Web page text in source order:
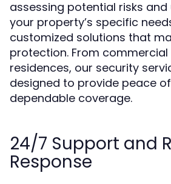
assessing potential risks
your property’s specific
customized solutions that
protection. From
residences, our security
designed to provide peace
dependable coverage.
24/7 Support and
Response